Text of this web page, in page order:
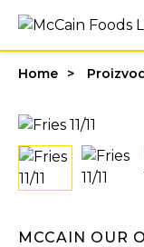
Home
MCCAIN OUR